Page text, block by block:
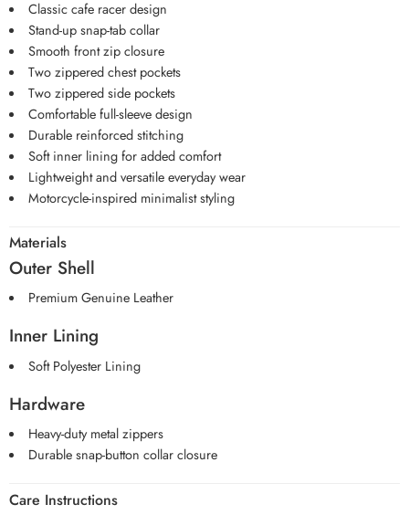
Classic cafe racer design
Stand-up snap-tab collar
Smooth front zip closure
Two zippered chest pockets
Two zippered side pockets
Comfortable full-sleeve design
Durable reinforced stitching
Soft inner lining for added comfort
Lightweight and versatile everyday wear
Motorcycle-inspired minimalist styling
Materials
Outer Shell
Premium Genuine Leather
Inner Lining
Soft Polyester Lining
Hardware
Heavy-duty metal zippers
Durable snap-button collar closure
Care Instructions